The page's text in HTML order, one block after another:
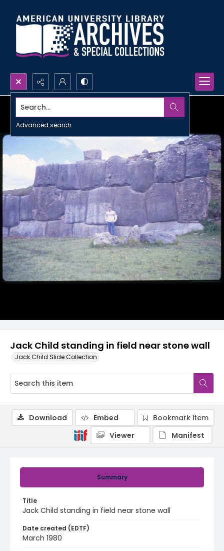
Search...
Advanced search
Jack Child standing in field near stone wall
Jack Child Slide Collection
Summary
Title
Jack Child standing in field near stone wall
Date created (EDTF)
March 1980
Download Embed
Bookmark item
Viewer
Manifest